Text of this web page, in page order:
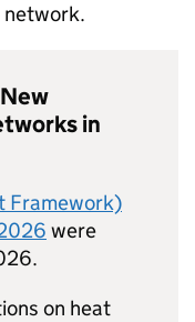
network.
in
Framework)
were
on heat